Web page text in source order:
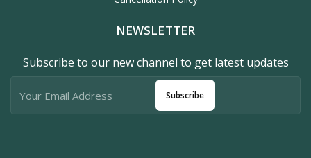
NEWSLETTER
Subscribe to our new channel to get latest updates
Subscribe